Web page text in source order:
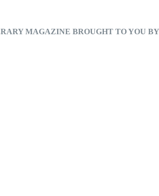
MAGAZINE BROUGHT TO YOU